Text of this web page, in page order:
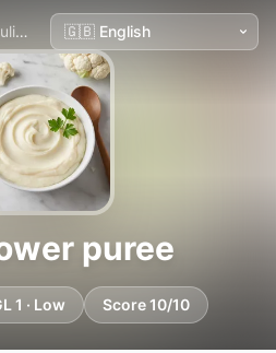
puree
puree
1 · Low Score 10/10